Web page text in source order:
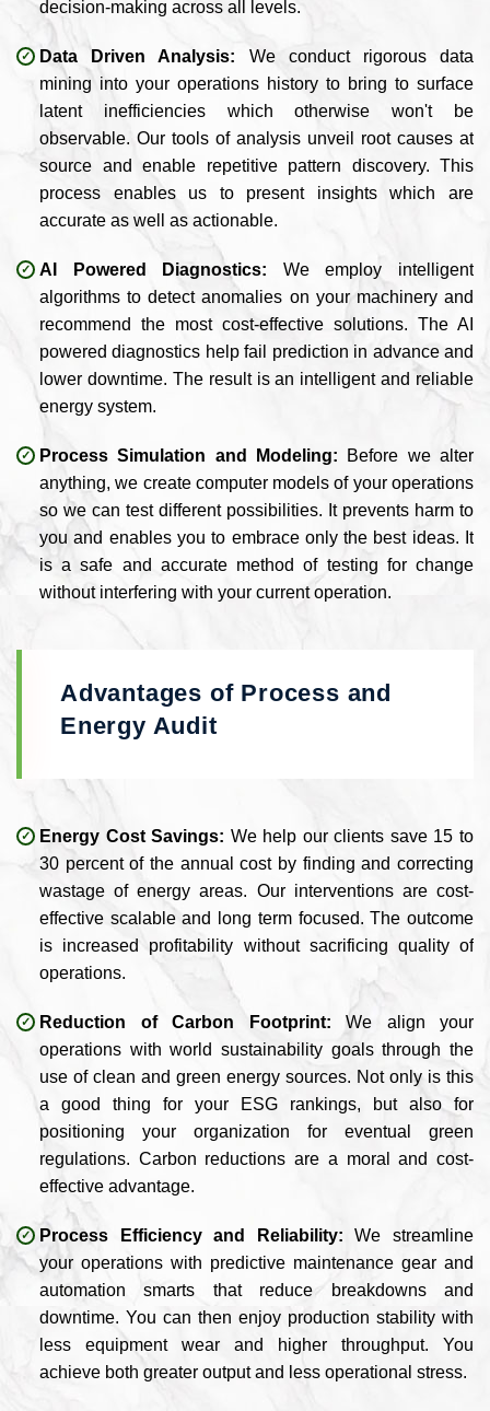
decision-making across all levels.
Data Driven Analysis: We conduct rigorous data
mining into your operations history to bring to surface
latent inefficiencies which otherwise won't be
observable. Our tools of analysis unveil root causes at
source and enable repetitive pattern discovery. This
process enables us to present insights which are
accurate as well as actionable.
AI Powered Diagnostics: We employ intelligent
algorithms to detect anomalies on your machinery and
recommend the most cost-effective solutions. The AI
powered diagnostics help fail prediction in advance and
lower downtime. The result is an intelligent and reliable
energy system.
Process Simulation and Modeling: Before we alter
anything, we create computer models of your operations
so we can test different possibilities. It prevents harm to
you and enables you to embrace only the best ideas. It
is a safe and accurate method of testing for change
without interfering with your current operation.
Advantages of Process and
Energy Audit
Energy Cost Savings: We help our clients save 15 to
30 percent of the annual cost by finding and correcting
wastage of energy areas. Our interventions are cost-
effective scalable and long term focused. The outcome
is increased profitability without sacrificing quality of
operations.
Reduction of Carbon Footprint: We align your
operations with world sustainability goals through the
use of clean and green energy sources. Not only is this
a good thing for your ESG rankings, but also for
positioning your organization for eventual green
regulations. Carbon reductions are a moral and cost-
effective advantage.
Process Efficiency and Reliability: We streamline
your operations with predictive maintenance gear and
automation smarts that reduce breakdowns and
downtime. You can then enjoy production stability with
less equipment wear and higher throughput. You
achieve both greater output and less operational stress.